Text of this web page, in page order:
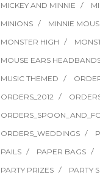
MICKEY AND MINNIE
MINIONS
MINNIE
MONSTER HIGH
MOUSE EARS
MUSIC THEMED
ORDERS_2012
ORDERS_WEDDINGS
PAILS
PAPER BAGS
PARTY PRIZES
PARTY